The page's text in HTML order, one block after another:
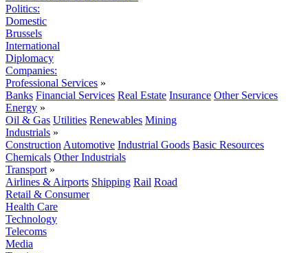
Politics:
Domestic
Brussels
International
Diplomacy
Companies:
Professional Services »
Banks Financial Services Real Estate Insurance Other Services
Energy »
Oil & Gas Utilities Renewables Mining
Industrials »
Construction Automotive Industrial Goods Basic Resources
Chemicals Other Industrials
Transport »
Airlines & Airports Shipping Rail Road
Retail & Consumer
Health Care
Technology
Telecoms
Media